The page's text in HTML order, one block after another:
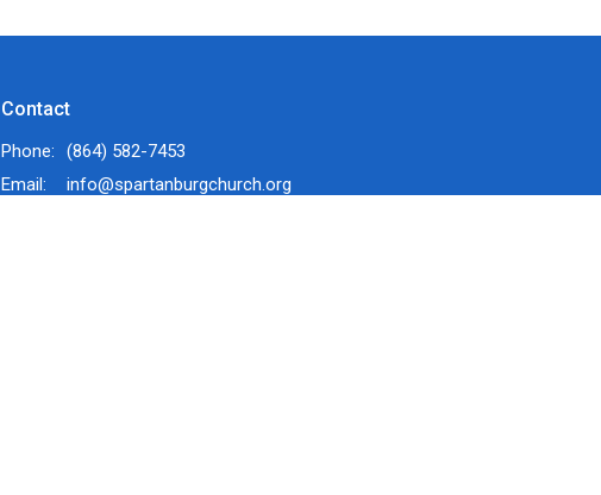
Contact
Phone:
(864) 582-7453
Email: info@spartanburgchurch.org